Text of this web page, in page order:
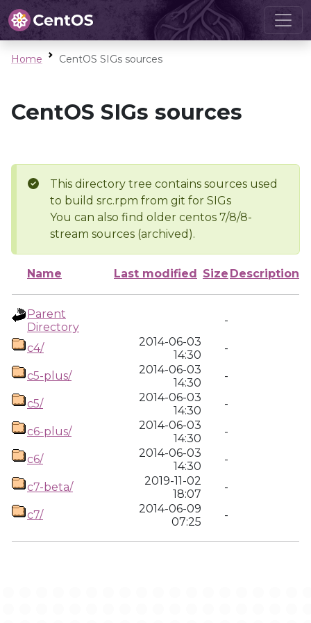
Home CentOS SIGs sources
CentOS SIGs sources
This directory tree contains sources used
to build src.rpm from git for SIGs
You can also find older centos 7/8/8-
stream sources (archived).
Name Last modified Size Description
Parent
Directory
-
c4/
2014-06-03
14:30
-
c5-plus/
2014-06-03
14:30
-
c5/
2014-06-03
14:30
-
c6-plus/
2014-06-03
14:30
-
c6/
2014-06-03
14:30
-
c7-beta/
2019-11-02
18:07
-
c7/
2014-06-09
07:25
-